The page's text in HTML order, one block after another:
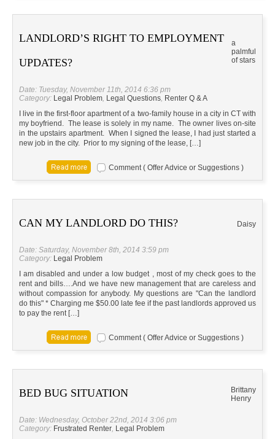
LANDLORD’S RIGHT TO EMPLOYMENT
UPDATES?
a
palmful
of stars
Date: Tuesday, November 11th, 2014 6:36 pm
Category: Legal Problem, Legal Questions, Renter Q & A
I live in the first-floor apartment of a two-family house in a city in CT with
my boyfriend. The lease is solely in my name. The owner lives on-site
in the upstairs apartment. When I signed the lease, I had just started a
new job in the city. Prior to my signing of the lease, […]
Comment ( Offer Advice or Suggestions )
CAN MY LANDLORD DO THIS? Daisy
Date: Saturday, November 8th, 2014 3:59 pm
Category: Legal Problem
I am disabled and under a low budget , most of my check goes to the
rent and bills….And we have new management that are careless and
without compassion for anybody. My questions are "Can the landlord
do this" * Charging me $50.00 late fee if the past landlords approved us
to pay the rent […]
Comment ( Offer Advice or Suggestions )
BED BUG SITUATION
Brittany
Henry
Date: Wednesday, October 22nd, 2014 3:06 pm
Category: Frustrated Renter, Legal Problem